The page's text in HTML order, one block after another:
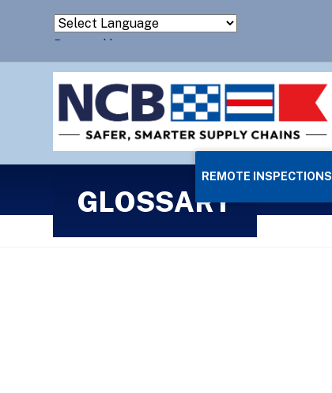
Powered by
Translate
REMOTE INSPECTIONS
GLOSSARY